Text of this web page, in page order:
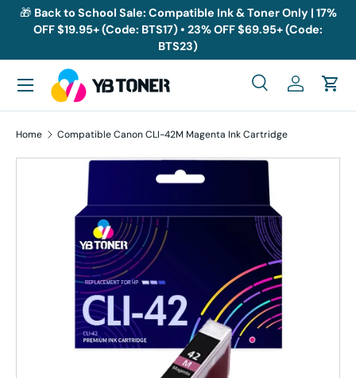
Skip to content
🎁 Back to School Sale: Compatible Ink & Toner Only | 17%
OFF $19.95+ (Code: BTS17) • 23% OFF $69.95+ (Code:
BTS23)
Search
SearchLog inCart
Menu
Home Compatible Canon CLI-42M Magenta Ink Cartridge
Skip to product information